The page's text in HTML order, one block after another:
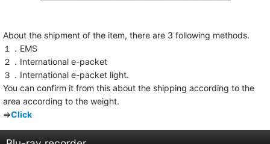
About the shipment of the item, there are 3 following methods.
１．EMS
２．International e-packet
３．International e-packet light.
You can confirm it from this about the shipping according to the
area according to the weight.
⇒Click